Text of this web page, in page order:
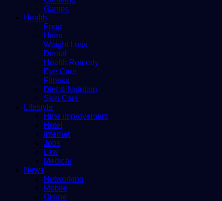
Games
Health
Food
Hairs
Weight Loss
Dental
Health Remedy
Eye Care
Fitness
Diet & Nutrition
Skin Care
Lifestyle
Hme improvement
Hotel
Internet
Jobs
Law
Medical
News
Networking
Mobile
Online